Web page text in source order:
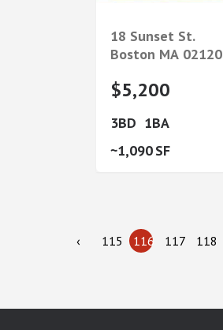
18 Sunset St.
Boston MA 02120
$5,200
3
1
1,090
118
117
116
115
‹